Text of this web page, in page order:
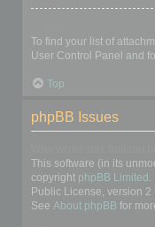
To find your list of
User Control Panel and
Top
phpBB Issues
This software (in its
copyright phpBB Limited .
Public License, version
See About phpBB for